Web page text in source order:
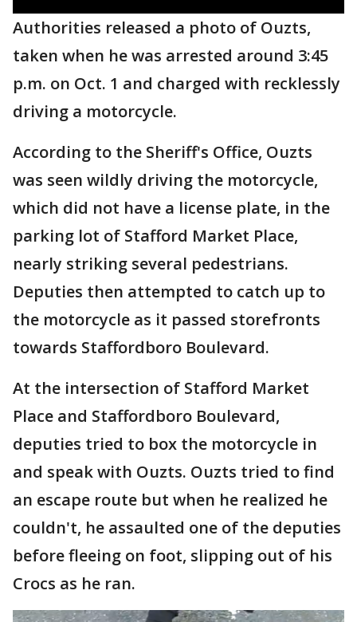
Authorities released a photo of Ouzts,
taken when he was arrested around 3:45
p.m. on Oct. 1 and charged with recklessly
driving a motorcycle.
According to the Sheriff's Office, Ouzts
was seen wildly driving the motorcycle,
which did not have a license plate, in the
parking lot of Stafford Market Place,
nearly striking several pedestrians.
Deputies then attempted to catch up to
the motorcycle as it passed storefronts
towards Staffordboro Boulevard.
At the intersection of Stafford Market
Place and Staffordboro Boulevard,
deputies tried to box the motorcycle in
and speak with Ouzts. Ouzts tried to find
an escape route but when he realized he
couldn't, he assaulted one of the deputies
before fleeing on foot, slipping out of his
Crocs as he ran.